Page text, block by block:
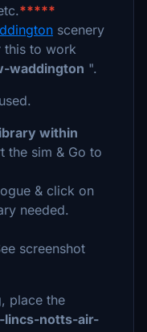
*****
scenery
this to work
waddington ".
within
the sim & Go to
& click on
needed.
screenshot
place the
lincs-notts-air-